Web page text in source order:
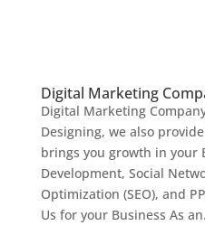
Digital Marketing
Digital Marketing
Designing, we also
brings you growth in your
Development, Social
Optimization (SEO), and
Us for your Business As